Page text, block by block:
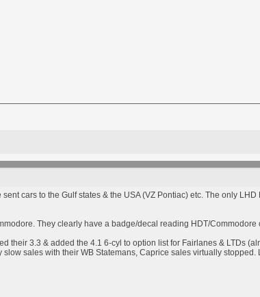
cars to the Gulf states & the USA (VZ Pontiac) etc. The only
They clearly have a badge/decal reading HDT/
their 3.3 & added the 4.1 6-cyl to option list for Fairlanes & LTDs
sales with their WB Statemans, Caprice sales virtually